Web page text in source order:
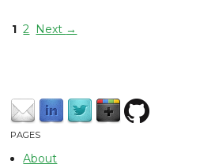
1 2 Next →
PAGES
About